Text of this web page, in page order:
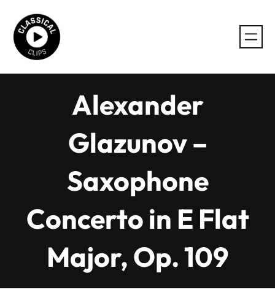
content
Alexander
Glazunov –
Saxophone
Concerto in E Flat
Major, Op. 109